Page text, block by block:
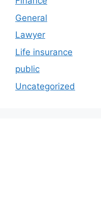
General
Lawyer
Life insurance
public
Uncategorized